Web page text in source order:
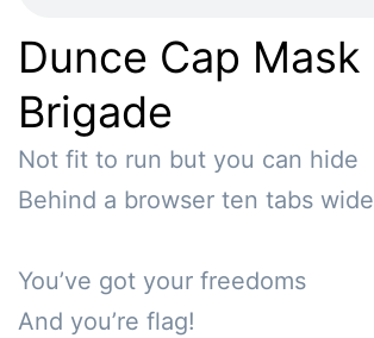
Dunce Cap Mask
Brigade
Not fit to run but you can hide
Behind a browser ten tabs wide
You’ve got your freedoms
And you’re flag!